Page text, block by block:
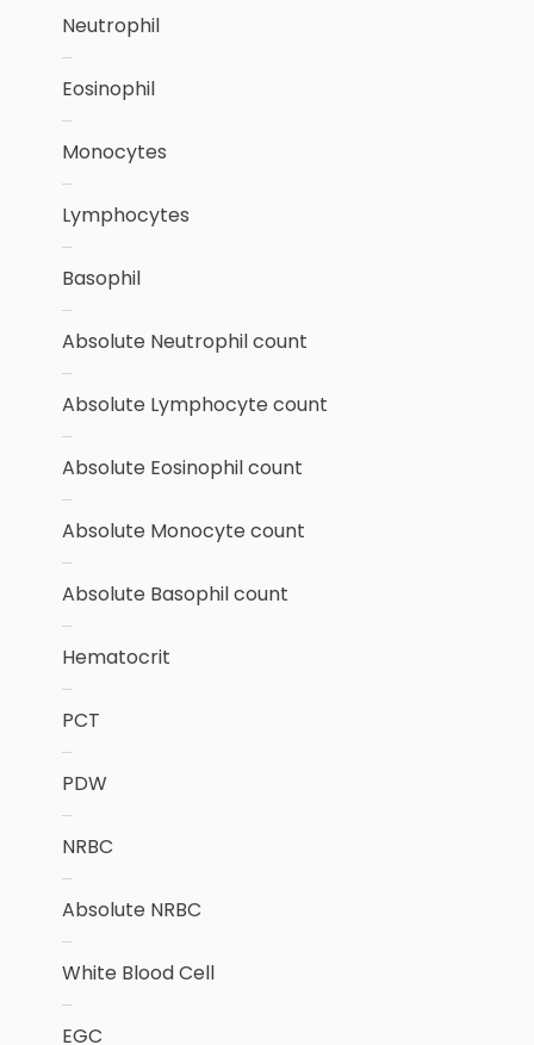
Neutrophil
Eosinophil
Monocytes
Lymphocytes
Basophil
Absolute Neutrophil count
Absolute Lymphocyte count
Absolute Eosinophil count
Absolute Monocyte count
Absolute Basophil count
Hematocrit
PCT
PDW
NRBC
Absolute NRBC
White Blood Cell
EGC